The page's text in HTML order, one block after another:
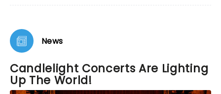
News
Candlelight Concerts Are Lighting
Up The World!